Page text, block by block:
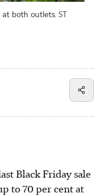
both outlets. ST
Black Friday sale
to 70 per cent at